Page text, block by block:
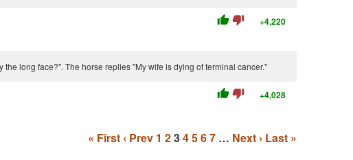
thumb_up thumb_down +4,220
long face?". The horse replies "My wife is dying of terminal cancer."
thumb_up thumb_down +4,028
« First ‹ Prev 1 234567 … Next › Last »